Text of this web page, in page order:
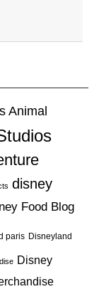
Animal
disney
Food Blog
paris Disneyland
Disney